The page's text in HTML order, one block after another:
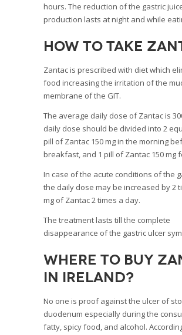
hours. The reduction of the gastric
production lasts at night and while
How to take
Zantac is prescribed with diet which
food increasing the irritation of the
membrane of the GIT.
The average daily dose of Zantac is
daily dose should be divided into 2
pill of Zantac 150 mg in the morning
breakfast, and 1 pill of Zantac 150 mg
In case of the acute conditions of the
the daily dose may be increased by 2
mg of Zantac 2 times a day.
The treatment lasts till the complete
disappearance of the gastric ulcer
Where to buy
in Ireland?
No one is proof against the ulcer of
duodenum especially during the
fatty, spicy food, and alcohol.